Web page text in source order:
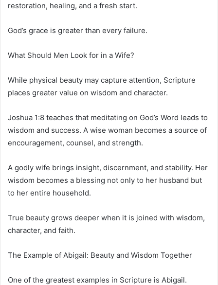
restoration, healing, and a fresh start.
God’s grace is greater than every failure.
What Should Men Look for in a Wife?
While physical beauty may capture attention, Scripture
places greater value on wisdom and character.
Joshua 1:8 teaches that meditating on God’s Word leads to
wisdom and success. A wise woman becomes a source of
encouragement, counsel, and strength.
A godly wife brings insight, discernment, and stability. Her
wisdom becomes a blessing not only to her husband but
to her entire household.
True beauty grows deeper when it is joined with wisdom,
character, and faith.
The Example of Abigail: Beauty and Wisdom Together
One of the greatest examples in Scripture is Abigail.